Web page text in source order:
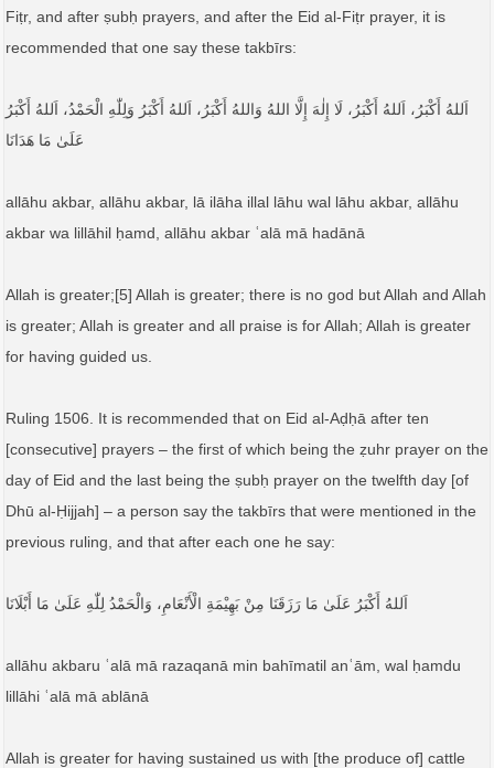
Fiṭr, and after ṣubḥ prayers, and after the Eid al-Fiṭr prayer, it is
recommended that one say these takbīrs:
اَللهُ أَكْبَرُ، اَللهُ أَكْبَرُ، لَا إِلٰهَ إِلَّا اللهُ وَاللهُ أَكْبَرُ، اَللهُ أَكْبَرُ وَلِلّٰهِ الْحَمْدُ، اَللهُ أَكْبَرُ
عَلَىٰ مَا هَدَانَا
allāhu akbar, allāhu akbar, lā ilāha illal lāhu wal lāhu akbar, allāhu
akbar wa lillāhil ḥamd, allāhu akbar ʿalā mā hadānā
Allah is greater;[5] Allah is greater; there is no god but Allah and Allah
is greater; Allah is greater and all praise is for Allah; Allah is greater
for having guided us.
Ruling 1506. It is recommended that on Eid al-Aḍḥā after ten
[consecutive] prayers – the first of which being the ẓuhr prayer on the
day of Eid and the last being the ṣubḥ prayer on the twelfth day [of
Dhū al-Ḥijjah] – a person say the takbīrs that were mentioned in the
previous ruling, and that after each one he say:
اَللهُ أَكْبَرُ عَلَىٰ مَا رَزَقَنَا مِنْ بَهِيْمَةِ الْأَنْعَامِ، وَالْحَمْدُ لِلّٰهِ عَلَىٰ مَا أَبْلَانَا
allāhu akbaru ʿalā mā razaqanā min bahīmatil anʿām, wal ḥamdu
lillāhi ʿalā mā ablānā
Allah is greater for having sustained us with [the produce of] cattle